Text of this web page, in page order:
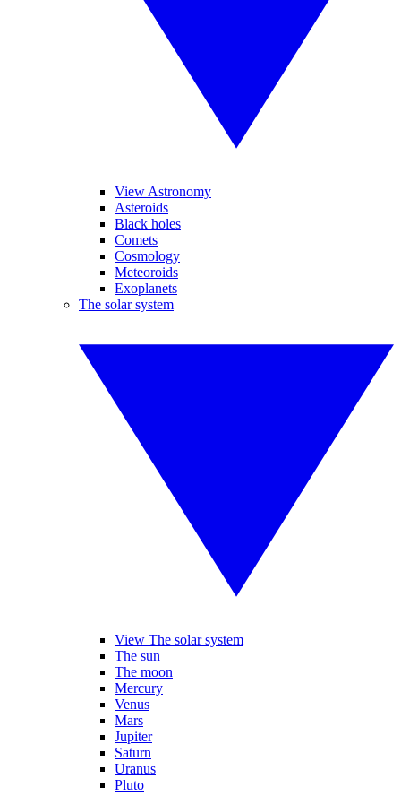
View Astronomy
Asteroids
Black holes
Comets
Cosmology
Meteoroids
Exoplanets
The solar system
View The solar system
The sun
The moon
Mercury
Venus
Mars
Jupiter
Saturn
Uranus
Pluto